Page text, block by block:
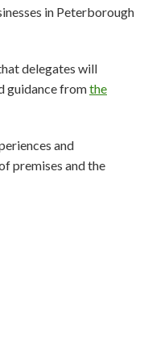
in Peterborough
delegates will
guidance fromthe
and
premises and the